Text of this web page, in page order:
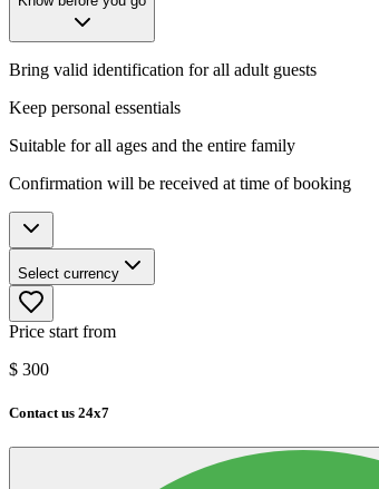
Bring valid identification for all adult guests
Keep personal essentials
Suitable for all ages and the entire family
Confirmation will be received at time of booking
Select currency
Price start from
$ 300
Contact us 24x7